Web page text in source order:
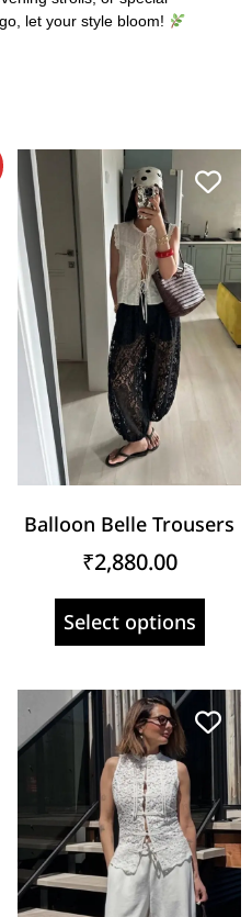
let your style bloom!
Balloon Belle Trousers
₹2,880.00
Select options